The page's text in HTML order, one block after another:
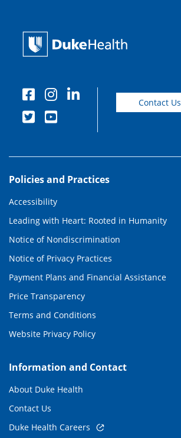
Contact Us
Policies and Practices
Accessibility
Leading with Heart: Rooted in Humanity
Notice of Nondiscrimination
Notice of Privacy Practices
Payment Plans and Financial Assistance
Price Transparency
Terms and Conditions
Website Privacy Policy
Information and Contact
About Duke Health
Contact Us
Duke Health Careers